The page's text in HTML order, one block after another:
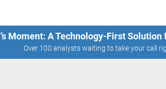
Moment: A Technology-First
Over 100 analysts waiting to take your call